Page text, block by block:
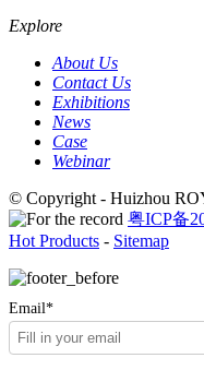
Explore
About Us
Contact Us
Exhibitions
News
Case
Webinar
© Copyright - Huizhou
粤ICP备
Hot Products - Sitemap
Email*